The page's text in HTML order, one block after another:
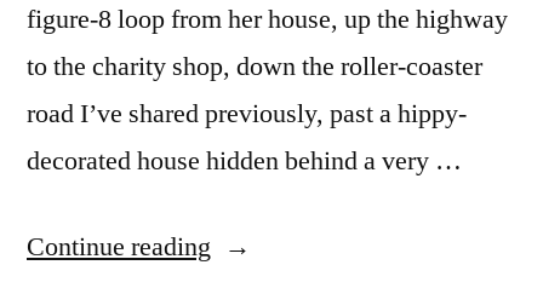
figure-8 loop from her house, up the highway
to the charity shop, down the roller-coaster
road I’ve shared previously, past a hippy-
decorated house hidden behind a very …
Continue reading “Wide